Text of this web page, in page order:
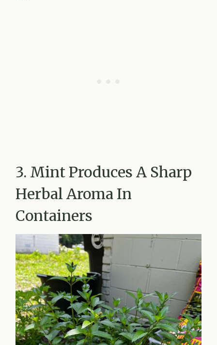
3. Mint Produces A Sharp
Herbal Aroma In
Containers